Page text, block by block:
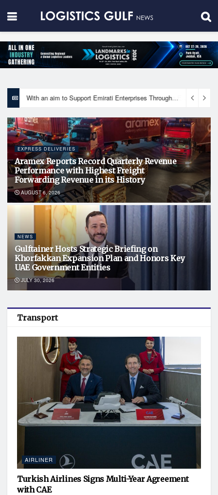
With an aim to Support Emirati Enterprises Through Integrated Logistics Solutions Khalifa Fund Signs Mou with the National Network for Logistics (NXN)
EXPRESS DELIVERIES
Aramex Reports Record Quarterly Revenue
Performance with Highest Freight
Forwarding Revenue in its History
AUGUST 6, 2026
NEWS
Gulftainer Hosts Strategic Briefing on
Khorfakkan Expansion Plan and Honors Key
UAE Government Entities
JULY 30, 2026
Transport
AIRLINER
Turkish Airlines Signs Multi-Year Agreement
with CAE